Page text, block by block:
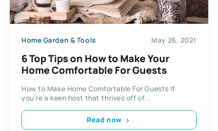
Home Garden & Tools May 26, 2021
6 Top Tips on How to Make Your
Home Comfortable For Guests
How to Make Home Comfortable For Guests If
you’re a keen host that thrives off of...
Read now